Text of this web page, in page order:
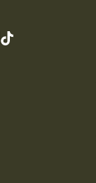
TikTok